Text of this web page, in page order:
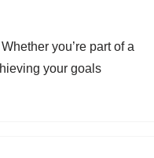
you’re part of a
your goals